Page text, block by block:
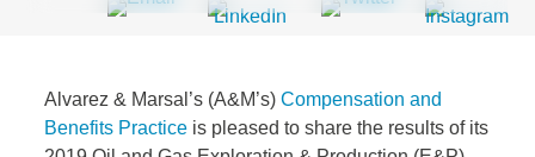
Alvarez & Marsal’s (A&M’s)Compensation and
Benefits Practice is pleased to share the results of its